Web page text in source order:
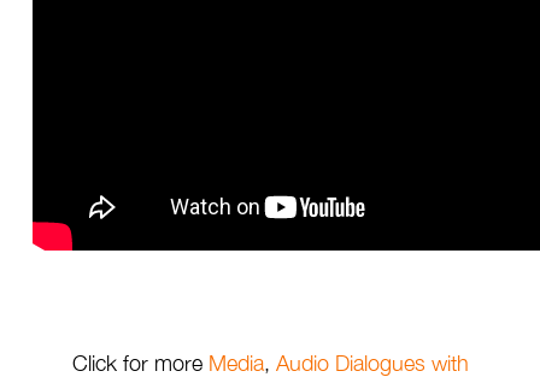
Click for more Media, Audio Dialogues with